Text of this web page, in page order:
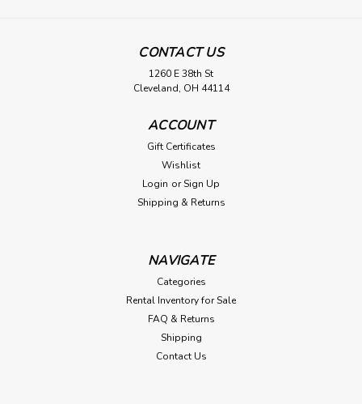
CONTACT US
1260 E 38th St
Cleveland, OH 44114
ACCOUNT
Gift Certificates
Wishlist
Login or Sign Up
Shipping & Returns
NAVIGATE
Categories
Rental Inventory for Sale
FAQ & Returns
Shipping
Contact Us